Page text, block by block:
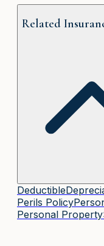
Related
Deductible
Perils Policy
Personal Property